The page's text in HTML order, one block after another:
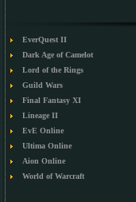
EverQuest II
Dark Age of Camelot
Lord of the Rings
Guild Wars
Final Fantasy XI
Lineage II
EvE Online
Ultima Online
Aion Online
World of Warcraft